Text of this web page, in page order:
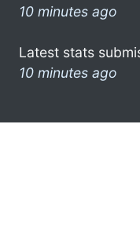
10 minutes ago
Latest stats
10 minutes ago